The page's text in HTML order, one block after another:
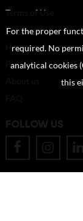
Terms of Use
Disclaimer
How to reference
Portrait rights and
FOLLOW US
For the proper
required. No
analytical cookies
this